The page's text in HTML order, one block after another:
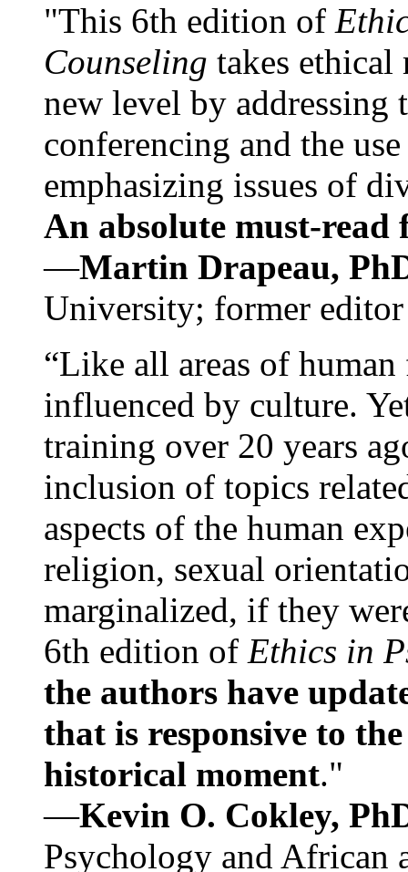
"This 6th edition of
Counseling takes ethical
new level by
conferencing and the
emphasizing issues of
An absolute must-
—Martin Drapeau,
University; former
“Like all areas of
influenced by culture.
training over 20 years
inclusion of topics
aspects of the human
religion, sexual
marginalized, if they
6th edition of Ethics in
the authors have
that is responsive to
historical moment."
—Kevin O. Cokley,
Psychology and African